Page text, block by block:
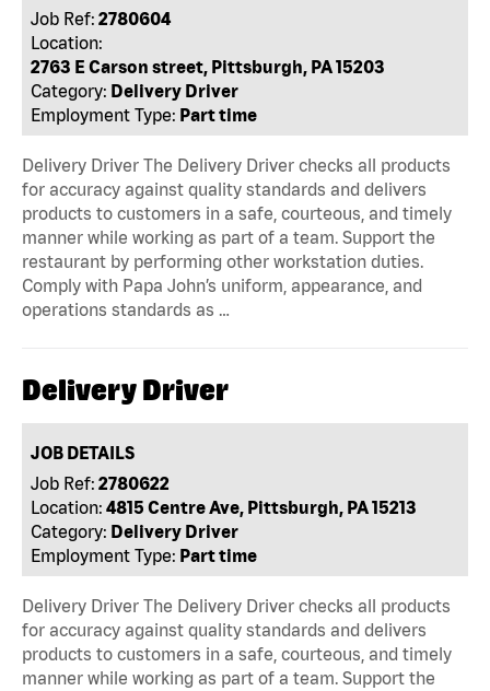
Job Ref: 2780604
Location:
2763 E Carson street, Pittsburgh, PA 15203
Category: Delivery Driver
Employment Type: Part time
Delivery Driver The Delivery Driver checks all products
for accuracy against quality standards and delivers
products to customers in a safe, courteous, and timely
manner while working as part of a team. Support the
restaurant by performing other workstation duties.
Comply with Papa John’s uniform, appearance, and
operations standards as …
Delivery Driver
JOB DETAILS
Job Ref: 2780622
Location: 4815 Centre Ave, Pittsburgh, PA 15213
Category: Delivery Driver
Employment Type: Part time
Delivery Driver The Delivery Driver checks all products
for accuracy against quality standards and delivers
products to customers in a safe, courteous, and timely
manner while working as part of a team. Support the